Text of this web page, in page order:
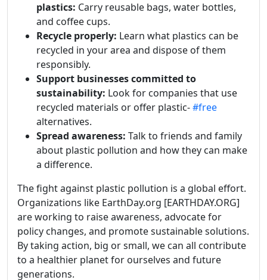
plastics: Carry reusable bags, water bottles,
and coffee cups.
Recycle properly: Learn what plastics can be
recycled in your area and dispose of them
responsibly.
Support businesses committed to
sustainability: Look for companies that use
recycled materials or offer plastic-#free
alternatives.
Spread awareness: Talk to friends and family
about plastic pollution and how they can make
a difference.
The fight against plastic pollution is a global effort.
Organizations like EarthDay.org [EARTHDAY.ORG]
are working to raise awareness, advocate for
policy changes, and promote sustainable solutions.
By taking action, big or small, we can all contribute
to a healthier planet for ourselves and future
generations.